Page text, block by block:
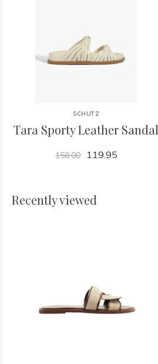
SCHUTZ
Tara Sporty Leather Sandal
158.00 119.95
Recently viewed